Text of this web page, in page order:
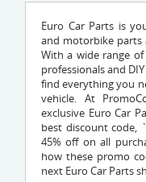
Euro Car Parts is
and motorbike parts
With a wide range
professionals and
find everything you
vehicle. At
exclusive Euro Car
best discount code,
45% off on all
how these promo
next Euro Car Parts